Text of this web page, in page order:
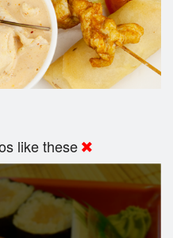
like these